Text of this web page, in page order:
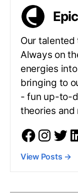
Our
Always on
energies
bringing to
- fun up-to-
theories and
View Posts →